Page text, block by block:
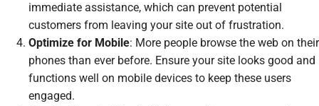
immediate assistance, which can prevent potential
customers from leaving your site out of frustration.
Optimize for Mobile: More people browse the web on their
phones than ever before. Ensure your site looks good and
functions well on mobile devices to keep these users
engaged.